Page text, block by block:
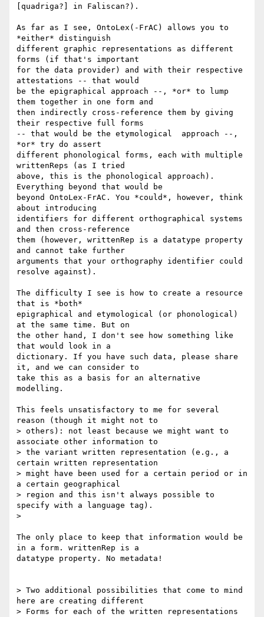
[quadriga?] in Faliscan?).
As far as I see, OntoLex(-FrAC) allows you to
*either* distinguish
different graphic representations as different
forms (if that's important
for the data provider) and with their respective
attestations -- that would
be the epigraphical approach --, *or* to lump
them together in one form and
then indirectly cross-reference them by giving
their respective full forms
-- that would be the etymological  approach --,
*or* try do assert
different phonological forms, each with multiple
writtenReps (as I tried
above, this is the phonological approach).
Everything beyond that would be
beyond OntoLex-FrAC. You *could*, however, think
about introducing
identifiers for different orthographical systems
and then cross-reference
them (however, writtenRep is a datatype property
and cannot take further
arguments that your orthography identifier could
resolve against).
The difficulty I see is how to create a resource
that is *both*
epigraphical and etymological (or phonological)
at the same time. But on
the other hand, I don't see how something like
that would look in a
dictionary. If you have such data, please share
it, and we can consider to
take this as a basis for an alternative
modelling.
This feels unsatisfactory to me for several
reason (though it might not to
> others): not least because we might want to
associate other information to
> the variant written representation (e.g., a
certain written representation
> might have been used for a certain period or in
a certain geographical
> region and this isn't always possible to
specify with a language tag).
>
The only place to keep that information would be
in a form. writtenRep is a
datatype property. No metadata!
> Two additional possibilities that come to mind
here are creating different
> Forms for each of the written representations